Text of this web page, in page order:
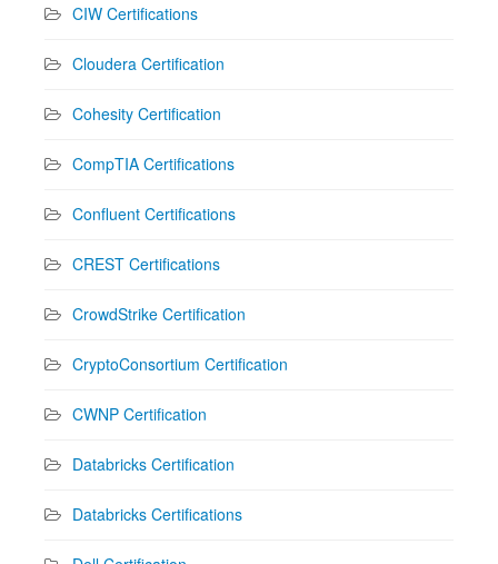
CIW Certifications
Cloudera Certification
Cohesity Certification
CompTIA Certifications
Confluent Certifications
CREST Certifications
CrowdStrike Certification
CryptoConsortium Certification
CWNP Certification
Databricks Certification
Databricks Certifications